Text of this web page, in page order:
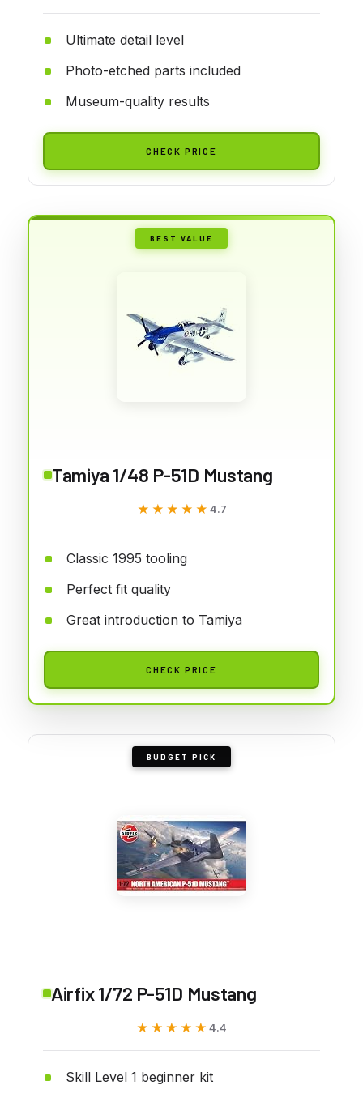
Ultimate detail level
Photo-etched parts included
Museum-quality results
CHECK PRICE
BEST VALUE
Tamiya 1/48 P-51D Mustang
★★★★★
★★★★★ 4.7
Classic 1995 tooling
Perfect fit quality
Great introduction to Tamiya
CHECK PRICE
BUDGET PICK
Airfix 1/72 P-51D Mustang
★★★★★
★★★★★ 4.4
Skill Level 1 beginner kit